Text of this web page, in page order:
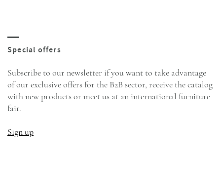
Subscribe to our newsletter if you want to take advantage
of our exclusive offers for the B2B sector, receive the catalog
with new products or meet us at an international furniture
fair.
Sign up